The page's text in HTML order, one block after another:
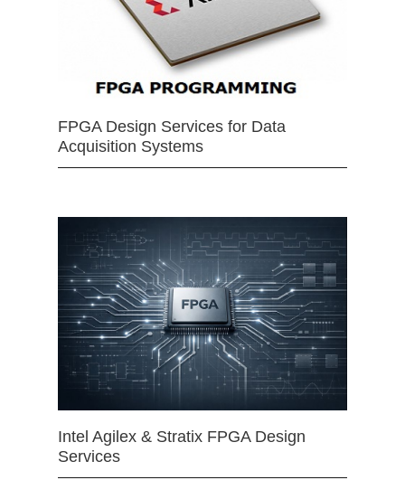
FPGA Design Services for Data
Acquisition Systems
Intel Agilex & Stratix FPGA Design
Services